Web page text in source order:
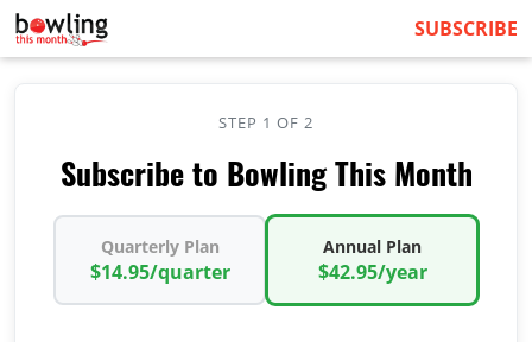
SUBSCRIBE
STEP 1 OF 2
Subscribe to Bowling This Month
Quarterly Plan
$14.95/quarter
Annual Plan
$42.95/year